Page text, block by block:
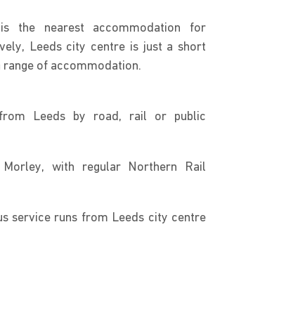
the nearest accommodation for
Leeds city centre is just a short
range of accommodation.
Leeds by road, rail or public
with regular Northern Rail
service runs from Leeds city centre